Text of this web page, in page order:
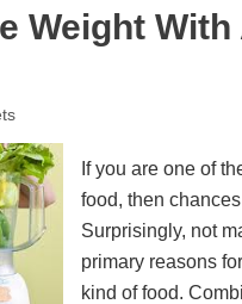
Weight
If you are one of
food, then
Surprisingly, not
primary reasons
kind of food.